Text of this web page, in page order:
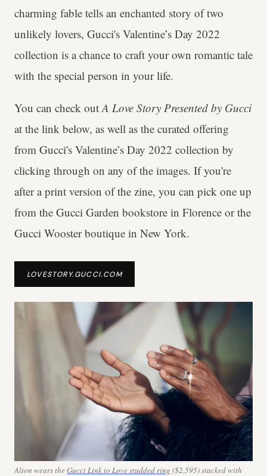
charming fable tells an enchanted story of two
unlikely lovers, Gucci's Valentine’s Day 2022
collection is a chance to craft your own romantic tale
with the special person in your life.
You can check outA Love Story Presented by Gucci
at the link below, as well as the curated offering
from Gucci's Valentine’s Day 2022 collection by
clicking through on any of the images. If you're
after a print version of the zine, you can pick one up
from the Gucci Garden bookstore in Florence or the
Gucci Wooster boutique in New York.
LOVESTORY.GUCCI.COM
Alton wears theGucci Link to Love studded ring ($2,595) stacked with